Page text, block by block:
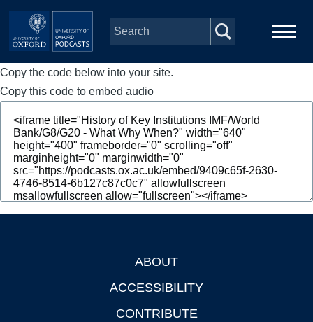
Skip to main content
Main
navigation
Home
Series
People
Depts & Colleges
Copy the code below into your site.
Copy this code to embed audio
ABOUT
ACCESSIBILITY
CONTRIBUTE